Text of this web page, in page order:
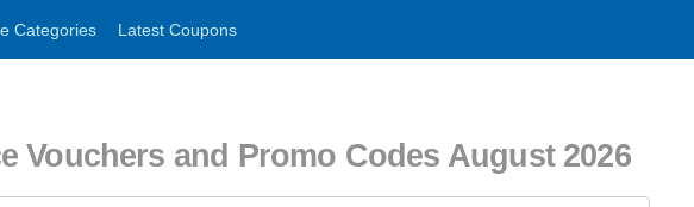
Categories Latest Coupons
Vouchers and Promo Codes August 2026